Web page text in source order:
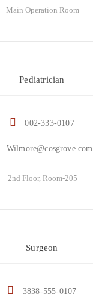
Main Operation Room
Pediatrician
002-333-0107
Wilmore@cosgrove.com
2nd Floor, Room-205
Surgeon
3838-555-0107